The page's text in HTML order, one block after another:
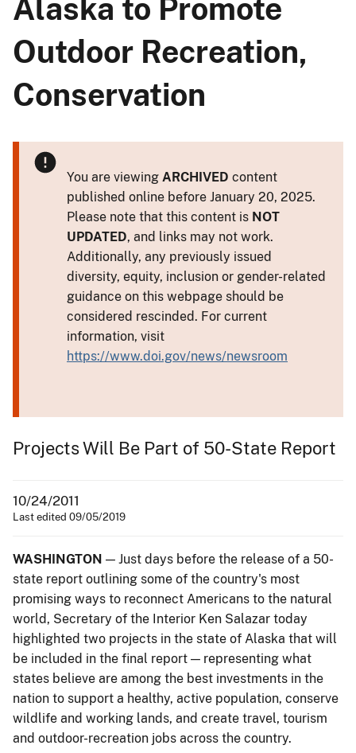
Alaska to Promote
Outdoor Recreation,
Conservation
You are viewing ARCHIVED content
published online before January 20, 2025.
Please note that this content is NOT
UPDATED, and links may not work.
Additionally, any previously issued
diversity, equity, inclusion or gender-related
guidance on this webpage should be
considered rescinded. For current
information, visit
https://www.doi.gov/news/newsroom
Projects Will Be Part of 50-State Report
10/24/2011
Last edited 09/05/2019
WASHINGTON — Just days before the release of a 50-
state report outlining some of the country's most
promising ways to reconnect Americans to the natural
world, Secretary of the Interior Ken Salazar today
highlighted two projects in the state of Alaska that will
be included in the final report — representing what
states believe are among the best investments in the
nation to support a healthy, active population, conserve
wildlife and working lands, and create travel, tourism
and outdoor-recreation jobs across the country.